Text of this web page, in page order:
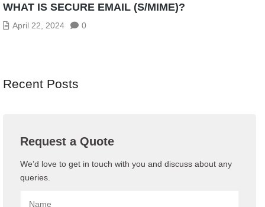
WHAT IS SECURE EMAIL (S/MIME)?
April 22, 2024 0
Recent Posts
Request a Quote
We’d love to get in touch with you and discuss about any
queries.